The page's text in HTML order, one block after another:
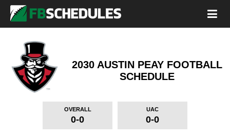
2030 AUSTIN PEAY FOOTBALL
SCHEDULE
OVERALL
0-0
UAC
0-0